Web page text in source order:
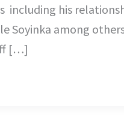
including his
Soyinka among
[…]